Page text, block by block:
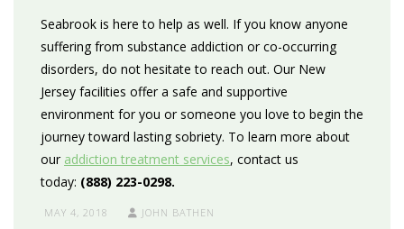
Seabrook is here to help as well. If you know anyone
suffering from substance addiction or co-occurring
disorders, do not hesitate to reach out. Our New
Jersey facilities offer a safe and supportive
environment for you or someone you love to begin the
journey toward lasting sobriety. To learn more about
our addiction treatment services, contact us
today: (888) 223-0298.
MAY 4, 2018 JOHN BATHEN